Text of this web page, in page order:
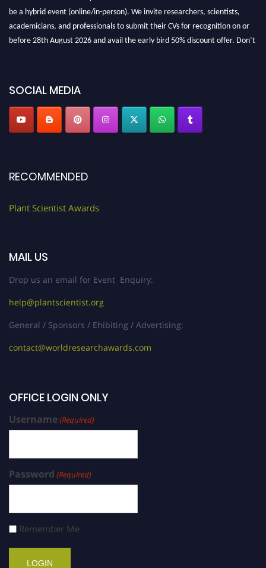
be a hybrid event (online/in-person). We invite researchers, scientists,
academicians, and professionals to submit their CVs for recognition on or
before 28th August 2026 and avail the early bird 50% discount offer. Don’t
SOCIAL MEDIA
RECOMMENDED
Plant Scientist Awards
MAIL US
Drop us an email for Event Enquiry:
help@plantscientist.org
General / Sponsors / Ehibiting / Advertising:
contact@worldresearchawards.com
OFFICE LOGIN ONLY
Username(Required)
Password (Required)
Remember Me